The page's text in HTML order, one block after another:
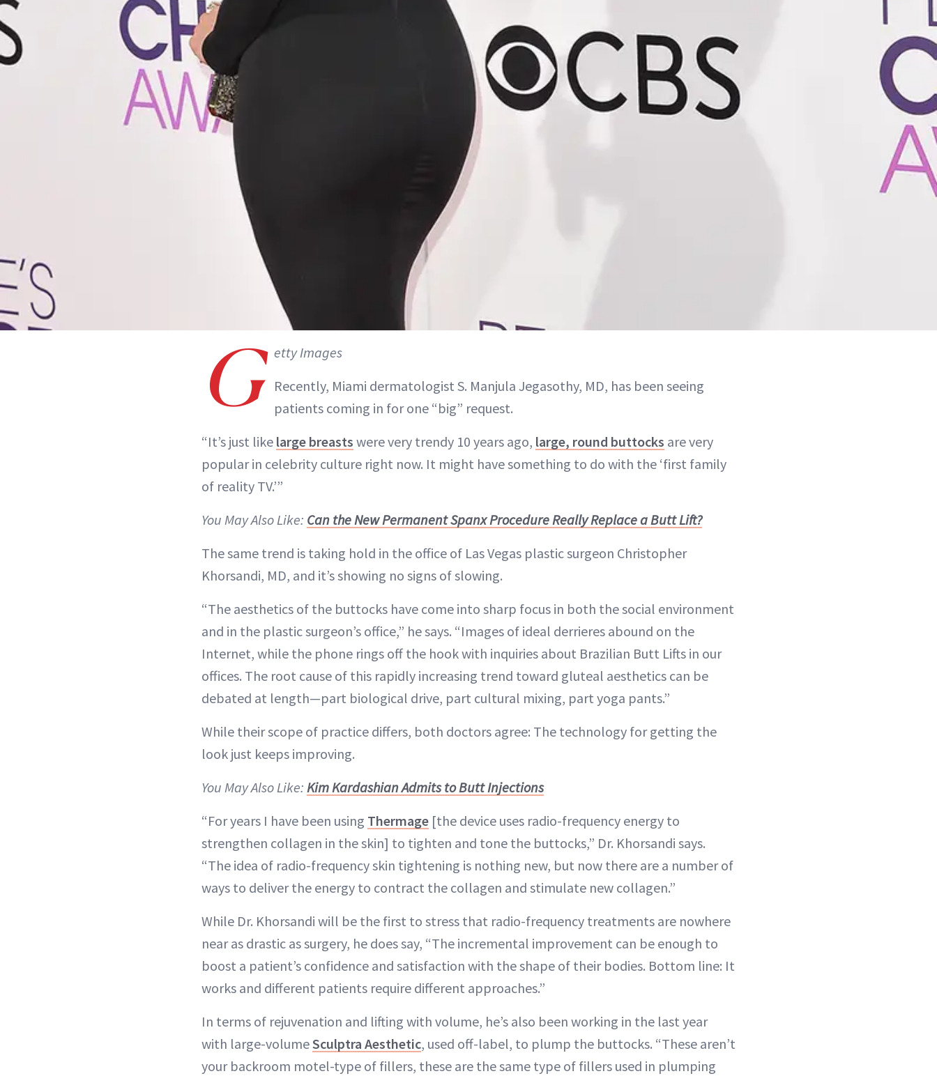
G
etty Images
Recently, Miami dermatologist S. Manjula Jegasothy, MD, has been seeing
patients coming in for one “big” request.
“It’s just like large breasts were very trendy 10 years ago, large, round buttocks are very
popular in celebrity culture right now. It might have something to do with the ‘first family
of reality TV.’”
You May Also Like: Can the New Permanent Spanx Procedure Really Replace a Butt Lift?
The same trend is taking hold in the office of Las Vegas plastic surgeon Christopher
Khorsandi, MD, and it’s showing no signs of slowing.
“The aesthetics of the buttocks have come into sharp focus in both the social environment
and in the plastic surgeon’s office,” he says. “Images of ideal derrieres abound on the
Internet, while the phone rings off the hook with inquiries about Brazilian Butt Lifts in our
offices. The root cause of this rapidly increasing trend toward gluteal aesthetics can be
debated at length—part biological drive, part cultural mixing, part yoga pants.”
While their scope of practice differs, both doctors agree: The technology for getting the
look just keeps improving.
You May Also Like: Kim Kardashian Admits to Butt Injections
“For years I have been using Thermage [the device uses radio-frequency energy to
strengthen collagen in the skin] to tighten and tone the buttocks,” Dr. Khorsandi says.
“The idea of radio-frequency skin tightening is nothing new, but now there are a number of
ways to deliver the energy to contract the collagen and stimulate new collagen.”
While Dr. Khorsandi will be the first to stress that radio-frequency treatments are nowhere
near as drastic as surgery, he does say, “The incremental improvement can be enough to
boost a patient’s confidence and satisfaction with the shape of their bodies. Bottom line: It
works and different patients require different approaches.”
In terms of rejuvenation and lifting with volume, he’s also been working in the last year
with large-volumeSculptra Aesthetic, used off-label, to plump the buttocks. “These aren’t
your backroom motel-type of fillers, these are the same type of fillers used in plumping